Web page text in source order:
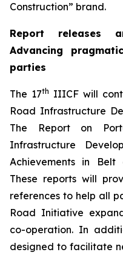
Construction” brand.
Report releases
Advancing
parties
The 17th IIICF will
Road Infrastructure
The Report on
Infrastructure
Achievements in
These reports will
references to help all
Road Initiative
co-operation. In
designed to facilitate